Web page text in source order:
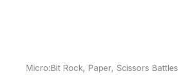
Micro:Bit Rock, Paper, Scissors Battles